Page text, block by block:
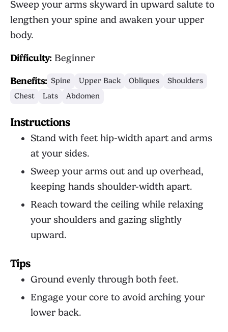
Sweep your arms skyward in upward salute to
lengthen your spine and awaken your upper
body.
Difficulty: Beginner
Benefits: Spine Upper Back Obliques
Shoulders
Chest
Lats Abdomen
Instructions
Stand with feet hip-width apart and arms
at your sides.
Sweep your arms out and up overhead,
keeping hands shoulder-width apart.
Reach toward the ceiling while relaxing
your shoulders and gazing slightly
upward.
Tips
Ground evenly through both feet.
Engage your core to avoid arching your
lower back.